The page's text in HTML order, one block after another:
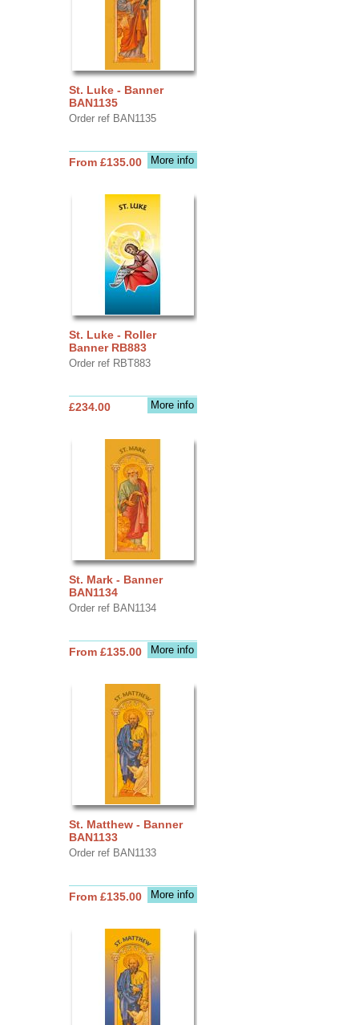
St. Luke - Banner
BAN1135
Order ref BAN1135
More info
From £135.00
St. Luke - Roller
Banner RB883
Order ref RBT883
More info
£234.00
St. Mark - Banner
BAN1134
Order ref BAN1134
More info
From £135.00
St. Matthew - Banner
BAN1133
Order ref BAN1133
More info
From £135.00